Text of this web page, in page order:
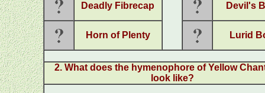
Deadly Fibrecap Devil's
Horn of Plenty Lurid
2. What does the hymenophore of Yellow
look like?